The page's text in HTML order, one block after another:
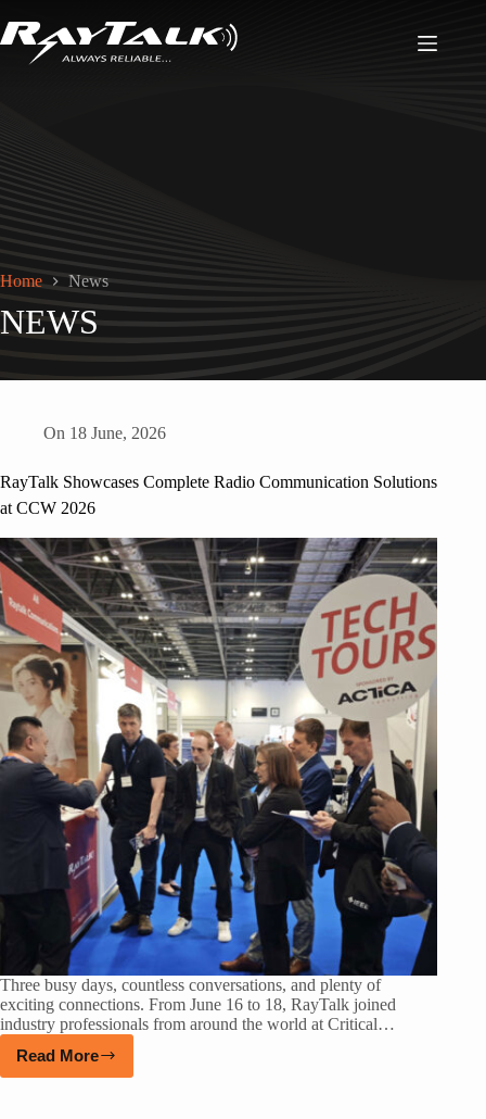
Home News
NEWS
On 18 June, 2026
RayTalk Showcases Complete Radio Communication Solutions
at CCW 2026
Three busy days, countless conversations, and plenty of
exciting connections. From June 16 to 18, RayTalk joined
industry professionals from around the world at Critical…
Read More